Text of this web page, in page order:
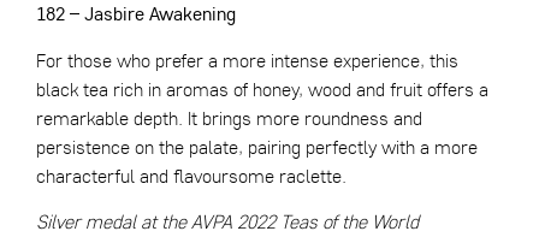
182 – Jasbire Awakening
For those who prefer a more intense experience, this
black tea rich in aromas of honey, wood and fruit offers a
remarkable depth. It brings more roundness and
persistence on the palate, pairing perfectly with a more
characterful and flavoursome raclette.
Silver medal at the AVPA 2022 Teas of the World